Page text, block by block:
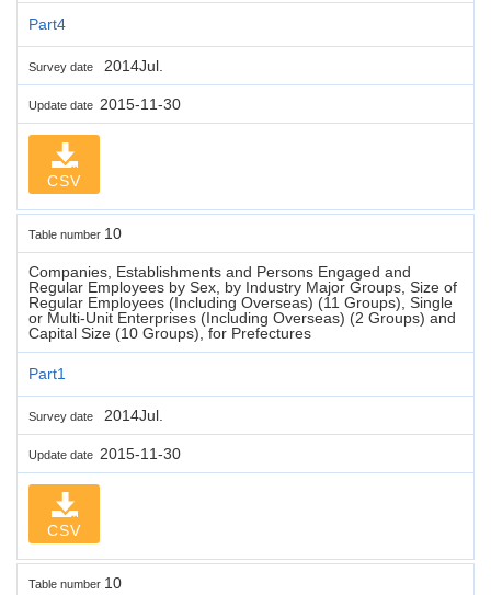
Part4
Survey date 2014Jul.
Update date 2015-11-30
CSV
Table number 10
Companies, Establishments and Persons Engaged and
Regular Employees by Sex, by Industry Major Groups, Size of
Regular Employees (Including Overseas) (11 Groups), Single
or Multi-Unit Enterprises (Including Overseas) (2 Groups) and
Capital Size (10 Groups), for Prefectures
Part1
Survey date 2014Jul.
Update date 2015-11-30
CSV
Table number 10